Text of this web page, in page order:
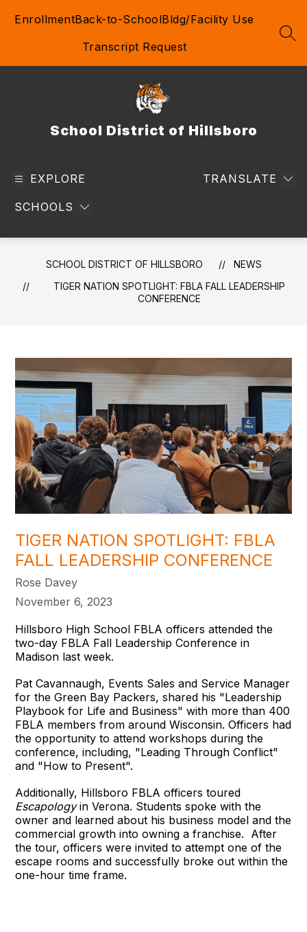
EnrollmentBack-to-SchoolBldg/Facility Use
Transcript Request
School District of Hillsboro
EXPLORE
SCHOOLS
TRANSLATE
SCHOOL DISTRICT OF HILLSBORO
NEWS
TIGER NATION SPOTLIGHT: FBLA FALL LEADERSHIP
CONFERENCE
TIGER NATION SPOTLIGHT: FBLA
FALL LEADERSHIP CONFERENCE
Rose Davey
November 6, 2023
Hillsboro High School FBLA officers attended the
two-day FBLA Fall Leadership Conference in
Madison last week.
Pat Cavannaugh, Events Sales and Service Manager
for the Green Bay Packers, shared his "Leadership
Playbook for Life and Business" with more than 400
FBLA members from around Wisconsin. Officers had
the opportunity to attend workshops during the
conference, including, "Leading Through Conflict"
and "How to Present".
Additionally, Hillsboro FBLA officers toured
Escapologyin Verona. Students spoke with the
owner and learned about his business model and the
commercial growth into owning a franchise. After
the tour, officers were invited to attempt one of the
escape rooms and successfully broke out within the
one-hour time frame.